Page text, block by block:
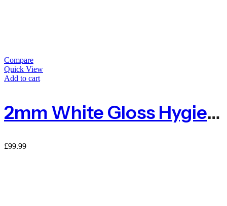
Compare
Quick View
Add to cart
2mm White Gloss Hygienic Wall Cladding Sheet – 8ft X 4ft
£99.99